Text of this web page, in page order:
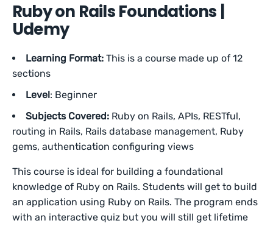
Ruby on Rails Foundations |
Udemy
Learning Format: This is a course made up of 12
sections
Level: Beginner
Subjects Covered: Ruby on Rails, APIs, RESTful,
routing in Rails, Rails database management, Ruby
gems, authentication configuring views
This course is ideal for building a foundational
knowledge of Ruby on Rails. Students will get to build
an application using Ruby on Rails. The program ends
with an interactive quiz but you will still get lifetime